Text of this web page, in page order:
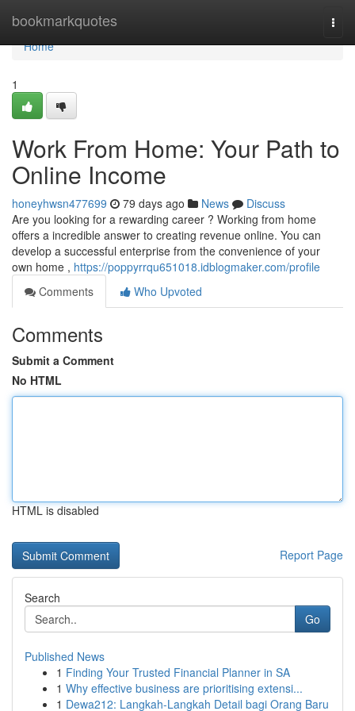
bookmarkquotes
Home
Home
1
Work From Home: Your Path to
Online Income
honeyhwsn477699 79 days ago News
Discuss
Are you looking for a rewarding career ? Working from home
offers a incredible answer to creating revenue online. You can
develop a successful enterprise from the convenience of your
own home , https://poppyrrqu651018.idblogmaker.com/profile
Comments
Who Upvoted
Comments
Submit a Comment
No HTML
HTML is disabled
Report Page
Search
Go
Published News
1 Finding Your Trusted Financial Planner in SA
1 Why effective business are prioritising extensi...
1 Dewa212: Langkah-Langkah Detail bagi Orang Baru